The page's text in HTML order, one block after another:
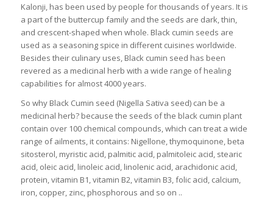
Kalonji, has been used by people for thousands of years. It is
a part of the buttercup family and the seeds are dark, thin,
and crescent-shaped when whole. Black cumin seeds are
used as a seasoning spice in different cuisines worldwide.
Besides their culinary uses, Black cumin seed has been
revered as a medicinal herb with a wide range of healing
capabilities for almost 4000 years.
So why Black Cumin seed (Nigella Sativa seed) can be a
medicinal herb? because the seeds of the black cumin plant
contain over 100 chemical compounds, which can treat a wide
range of ailments, it contains: Nigellone, thymoquinone, beta
sitosterol, myristic acid, palmitic acid, palmitoleic acid, stearic
acid, oleic acid, linoleic acid, linolenic acid, arachidonic acid,
protein, vitamin B1, vitamin B2, vitamin B3, folic acid, calcium,
iron, copper, zinc, phosphorous and so on ..